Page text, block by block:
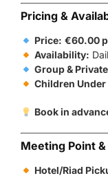
Pricing &
Price: €60.00
Availability:
Group &
Children Under
Book in
Meeting Point
Hotel/Riad